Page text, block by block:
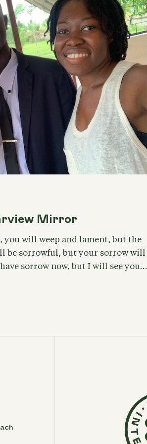
Mirror
you will weep and lament, but the
be sorrowful, but your sorrow will
sorrow now, but I will see you…